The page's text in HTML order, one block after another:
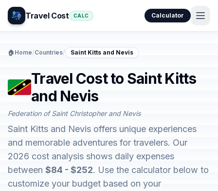
Travel Cost CALC Calculator
🏠 Home/Countries/ Saint Kitts and Nevis
Travel Cost to Saint Kitts
and Nevis
Federation of Saint Christopher and Nevis
Saint Kitts and Nevis offers unique experiences
and memorable adventures for travelers. Our
2026 cost analysis shows daily expenses
between $84 - $252. Use the calculator below to
customize your budget based on your